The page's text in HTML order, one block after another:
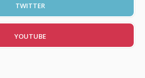
TWITTER
YOUTUBE